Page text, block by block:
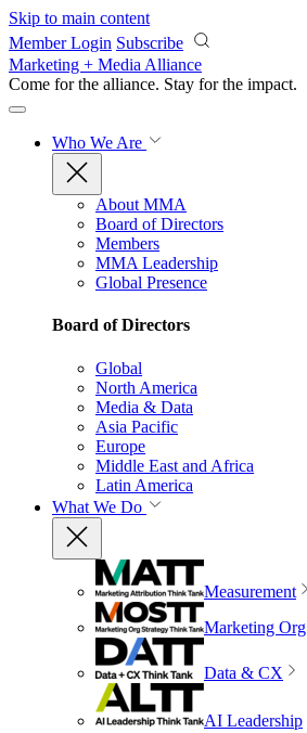
Skip to main content
Member Login Subscribe
Marketing + Media Alliance
Come for the alliance. Stay for the impact.
Who We Are
About MMA
Board of Directors
Members
MMA Leadership
Global Presence
Board of Directors
Global
North America
Media & Data
Asia Pacific
Europe
Middle East and Africa
Latin America
What We Do
Measurement
Marketing Org
Data & CX
AI Leadership